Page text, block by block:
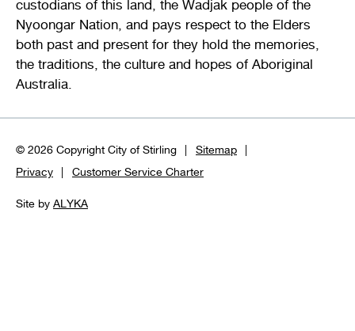
custodians of this land, the Wadjak people of the
Nyoongar Nation, and pays respect to the Elders
both past and present for they hold the memories,
the traditions, the culture and hopes of Aboriginal
Australia.
© 2026 Copyright City of Stirling
Sitemap
Privacy
Customer Service Charter
Site by ALYKA